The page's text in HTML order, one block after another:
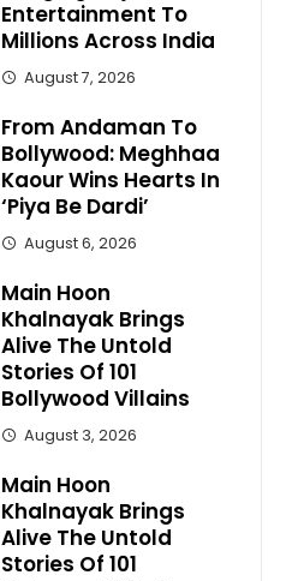
Entertainment To
Millions Across India
August 7, 2026
From Andaman To
Bollywood: Meghhaa
Kaour Wins Hearts In
‘Piya Be Dardi’
August 6, 2026
Main Hoon
Khalnayak Brings
Alive The Untold
Stories Of 101
Bollywood Villains
August 3, 2026
Main Hoon
Khalnayak Brings
Alive The Untold
Stories Of 101